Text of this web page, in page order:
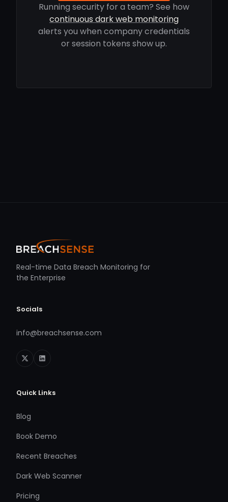
Running security for a team? See how
continuous dark web monitoring
alerts you when company credentials
or session tokens show up.
Real-time Data Breach Monitoring for
the Enterprise
Socials
info@breachsense.com
Quick Links
Blog
Book Demo
Recent Breaches
Dark Web Scanner
Pricing